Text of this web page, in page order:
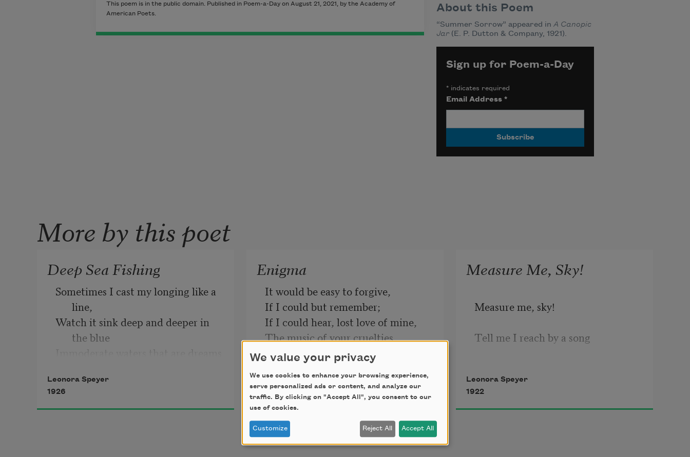
This poem is in the public domain. Published in Poem-a-Day on August 21, 2021, by the Academy of
American Poets.
About this Poem
“Summer Sorrow” appeared in A Canopic
Jar(E. P. Dutton & Company, 1921).
Sign up for Poem-a-Day
*indicates required
Email Address *
More by this poet
Deep Sea Fishing
Sometimes I cast my longing like a
line,
Watch it sink deep and deeper in
the blue
Flooding the parched land that is
Impassively I float the pale hours
Leonora Speyer
1926
Enigma
It would be easy to forgive,
If I could but remember;
If I could hear, lost love of mine,
The music of your cruelties,
Shaking to sound the silent skies,
Could voice with them their song
divine,
Red with pain’s leaping ember:
It would be easy to forgive,
If I could but remember.
Leonora Speyer
1921
Measure Me, Sky!
Measure me, sky!
Tell me I reach by a song
I have been little so long!
Leonora Speyer
1922
We value your privacy
We use cookies to enhance your browsing experience,
serve personalized ads or content, and analyze our
traffic. By clicking on "Accept All", you consent to our
use of cookies.
Customize Reject All Accept All